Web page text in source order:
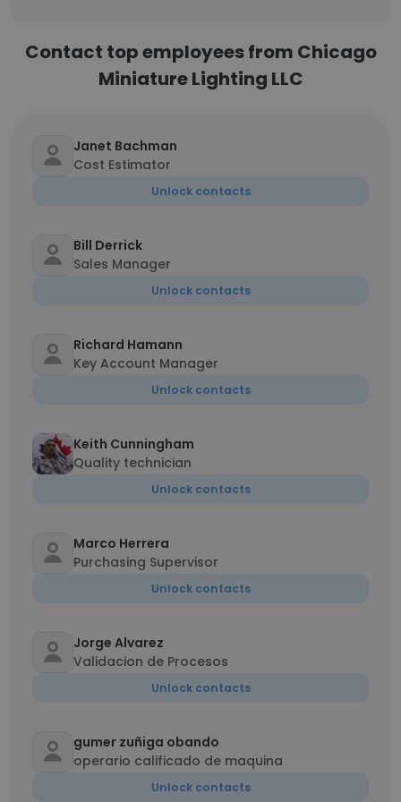
Contact top employees from Chicago
Miniature Lighting LLC
Janet Bachman
Cost Estimator
Unlock contacts
Bill Derrick
Sales Manager
Unlock contacts
Richard Hamann
Key Account Manager
Unlock contacts
Keith Cunningham
Quality technician
Unlock contacts
Marco Herrera
Purchasing Supervisor
Unlock contacts
Jorge Alvarez
Validacion de Procesos
Unlock contacts
gumer zuñiga obando
operario calificado de maquina
Unlock contacts